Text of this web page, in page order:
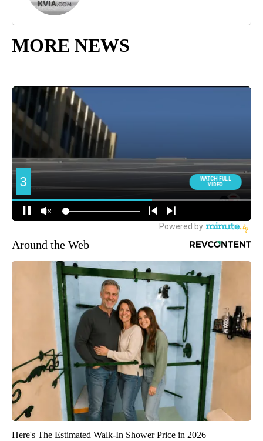
MORE NEWS
Around the Web
Here's The Estimated Walk-In Shower Price in 2026